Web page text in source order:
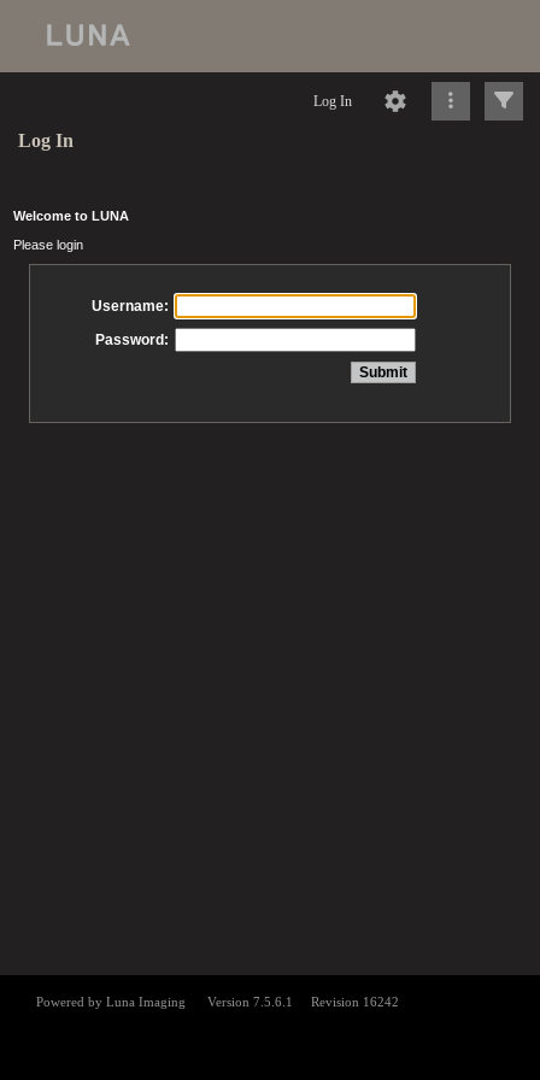
Log In
Log In
Welcome to LUNA
Please login
Username:
Password: